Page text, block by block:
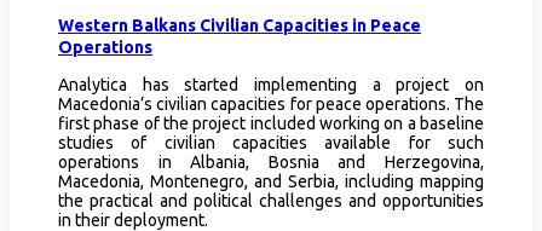
Western Balkans Civilian Capacities in Peace
Operations
Analytica has started implementing a project on
Macedonia’s civilian capacities for peace operations. The
first phase of the project included working on a baseline
studies of civilian capacities available for such
operations in Albania, Bosnia and Herzegovina,
Macedonia, Montenegro, and Serbia, including mapping
the practical and political challenges and opportunities
in their deployment.